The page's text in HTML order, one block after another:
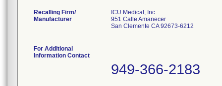
Recalling Firm/
Manufacturer
ICU Medical, Inc.
951 Calle Amanecer
San Clemente CA 92673-6212
For Additional
Information Contact
949-366-2183